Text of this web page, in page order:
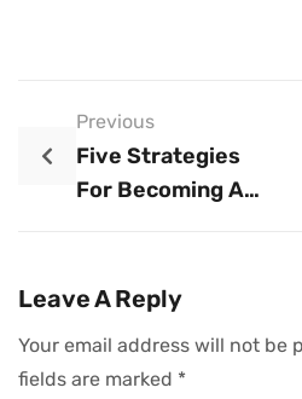
Previous
Five Strategies
For Becoming A
Leave A Reply
Your email address will not be
fields are marked *